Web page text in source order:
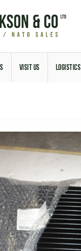
VISIT US LOGISTICS